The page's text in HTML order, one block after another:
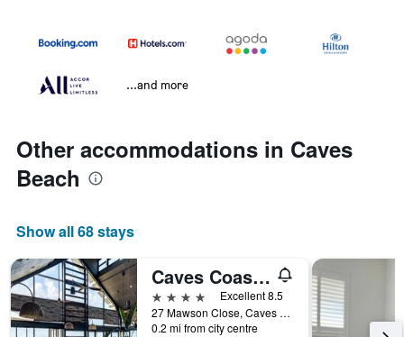
...and more
Other accommodations in Caves
Beach
Show all 68 stays
Caves Coastal Bar & Bungalows
4 stars
Excellent 8.5
27 Mawson Close, Caves Beach, NSW, Australia
0.2 mi from city centre